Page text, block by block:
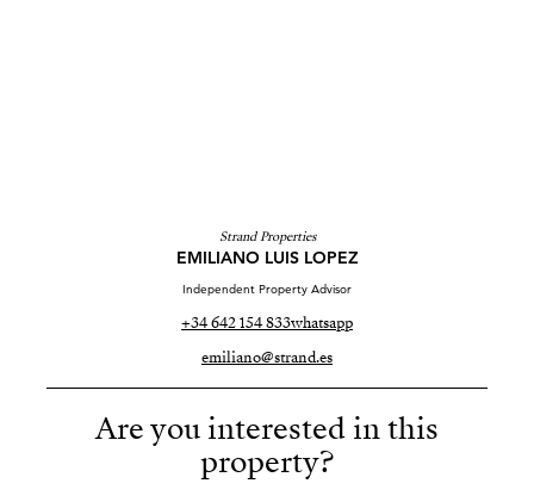
Strand Properties
EMILIANO LUIS LOPEZ
Independent Property Advisor
+34 642 154 833whatsapp
emiliano@strand.es
Are you interested in this
property?